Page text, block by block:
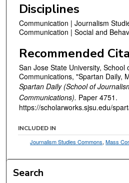
Disciplines
Communication | Journalism
Communication | Social and
Recommended
San Jose State University,
Communications, "Spartan Daily,
Spartan Daily (School of
Communications). Paper 4751.
https://scholarworks.sjsu.edu/
INCLUDED IN
Journalism Studies Commons,Mass
Search